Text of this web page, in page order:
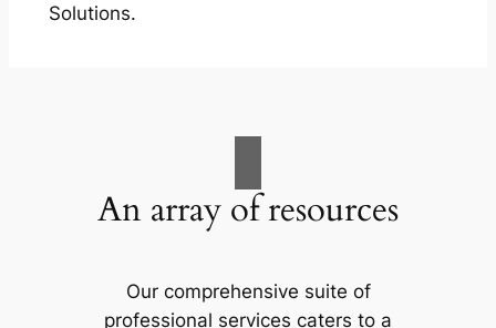
Solutions.
An array of resources
Our comprehensive suite of
professional services caters to a